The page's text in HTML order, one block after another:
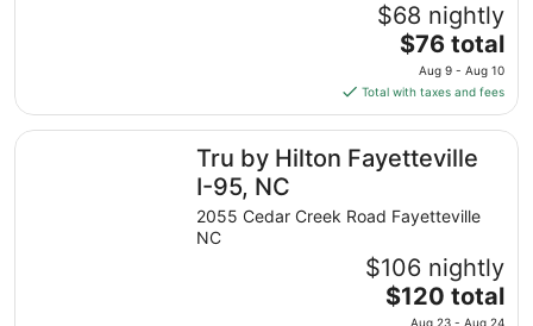
$68 nightly
The
price
is
$76
total
per
from
Aug
9
to
Aug
$76 total
Aug 9 - Aug 10
Total with taxes and fees
Tru by Hilton Fayetteville
I-95, NC
2055 Cedar Creek Road Fayetteville
NC
$106 nightly
The
price
$120 total
Aug 23 - Aug 24
Tru by Hilton Fayetteville I-95, NC